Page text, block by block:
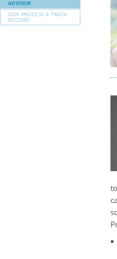
ADVISOR
OUR PROCESS & TRACK
RECORD